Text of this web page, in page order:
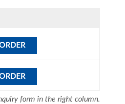
form in the right column.